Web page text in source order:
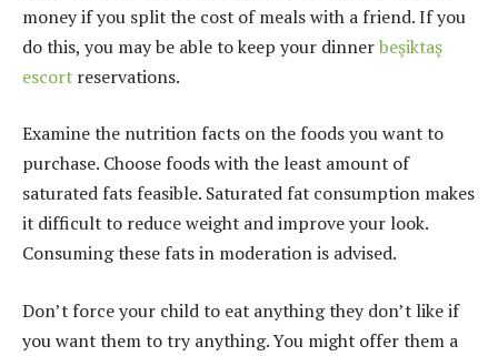
money if you split the cost of meals with a friend. If you
do this, you may be able to keep your dinnerbeşiktaş
escort reservations.
Examine the nutrition facts on the foods you want to
purchase. Choose foods with the least amount of
saturated fats feasible. Saturated fat consumption makes
it difficult to reduce weight and improve your look.
Consuming these fats in moderation is advised.
Don’t force your child to eat anything they don’t like if
you want them to try anything. You might offer them a